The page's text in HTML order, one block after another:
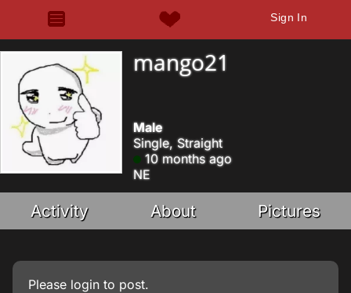
Sign In
mango21
Male
Single, Straight
10 months ago
NE
Activity About Pictures
Please login to post.